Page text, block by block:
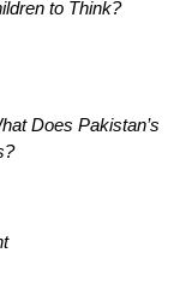
to Think?
Does Pakistan’s